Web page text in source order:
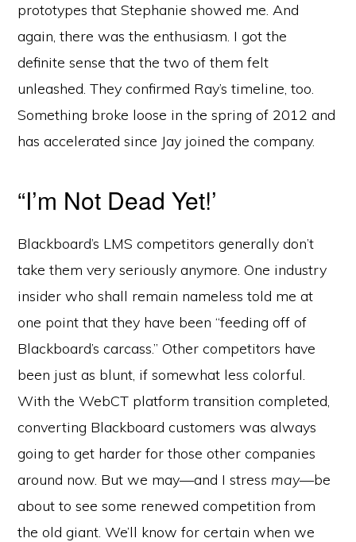
prototypes that Stephanie showed me. And
again, there was the enthusiasm. I got the
definite sense that the two of them felt
unleashed. They confirmed Ray’s timeline, too.
Something broke loose in the spring of 2012 and
has accelerated since Jay joined the company.
“I’m Not Dead Yet!’
Blackboard’s LMS competitors generally don’t
take them very seriously anymore. One industry
insider who shall remain nameless told me at
one point that they have been “feeding off of
Blackboard’s carcass.” Other competitors have
been just as blunt, if somewhat less colorful.
With the WebCT platform transition completed,
converting Blackboard customers was always
going to get harder for those other companies
around now. But we may—and I stress may—be
about to see some renewed competition from
the old giant. We’ll know for certain when we